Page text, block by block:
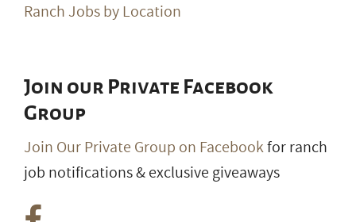
Ranch Jobs by Location
Join our Private Facebook
Group
Join Our Private Group on Facebookfor ranch
job notifications & exclusive giveaways